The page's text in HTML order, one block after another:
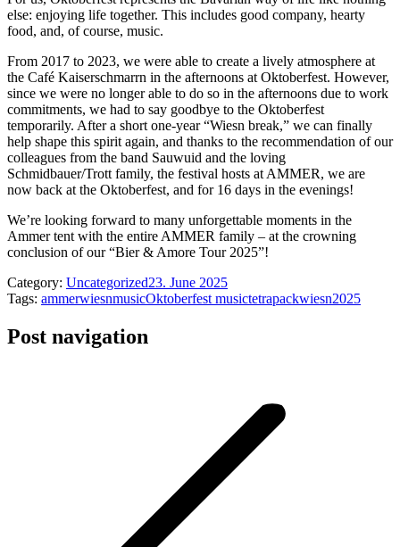
else: enjoying life together. This includes good company, hearty
food, and, of course, music.
From 2017 to 2023, we were able to create a lively atmosphere at
the Café Kaiserschmarrn in the afternoons at Oktoberfest. However,
since we were no longer able to do so in the afternoons due to work
commitments, we had to say goodbye to the Oktoberfest
temporarily. After a short one-year “Wiesn break,” we can finally
help shape this spirit again, and thanks to the recommendation of our
colleagues from the band Sauwuid and the loving
Schmidbauer/Trott family, the festival hosts at AMMER, we are
now back at the Oktoberfest, and for 16 days in the evenings!
We’re looking forward to many unforgettable moments in the
Ammer tent with the entire AMMER family – at the crowning
conclusion of our “Bier & Amore Tour 2025”!
Category: Uncategorized23. June 2025
Tags: ammerwiesnmusicOktoberfest musictetrapackwiesn2025
Post navigation